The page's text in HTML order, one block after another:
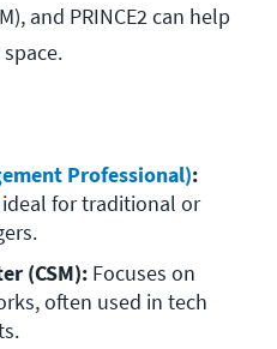
and PRINCE2 can help
Professional):
for traditional or
(CSM): Focuses on
often used in tech